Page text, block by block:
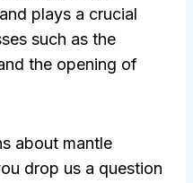
plays a crucial
such as the
the opening of
about mantle
drop us a question